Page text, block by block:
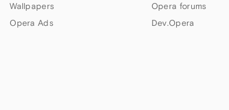
Wallpapers
Opera Ads
Opera forums
Dev.Opera